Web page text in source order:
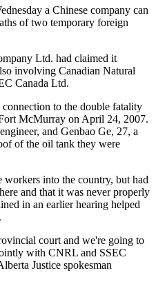
a Chinese company can
of two temporary foreign
Ltd. had claimed it
involving Canadian Natural
Canada Ltd.
to the double fatality
McMurray on April 24, 2007.
and Genbao Ge, 27, a
of the oil tank they were
workers into the country, but had
and that it was never properly
in an earlier hearing helped
court and we're going to
with CNRL and SSEC
Justice spokesman